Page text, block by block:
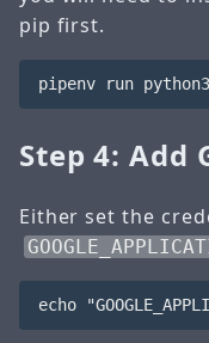
pip first.
Step 4: Add
Either set the